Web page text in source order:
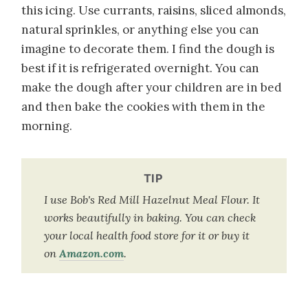
this icing. Use currants, raisins, sliced almonds,
natural sprinkles, or anything else you can
imagine to decorate them. I find the dough is
best if it is refrigerated overnight. You can
make the dough after your children are in bed
and then bake the cookies with them in the
morning.
TIP
I use Bob's Red Mill Hazelnut Meal Flour. It
works beautifully in baking. You can check
your local health food store for it or buy it
onAmazon.com.